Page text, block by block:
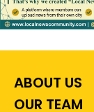
ABOUT US
OUR TEAM